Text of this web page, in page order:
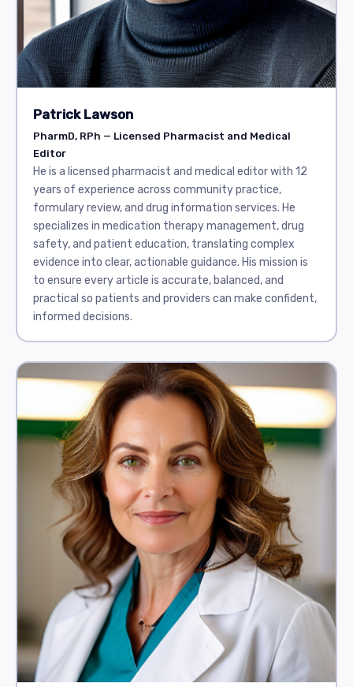
Patrick Lawson
PharmD, RPh — Licensed Pharmacist and Medical
Editor
He is a licensed pharmacist and medical editor with 12
years of experience across community practice,
formulary review, and drug information services. He
specializes in medication therapy management, drug
safety, and patient education, translating complex
evidence into clear, actionable guidance. His mission is
to ensure every article is accurate, balanced, and
practical so patients and providers can make confident,
informed decisions.